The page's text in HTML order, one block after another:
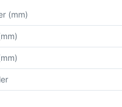
specifications for
(mm)